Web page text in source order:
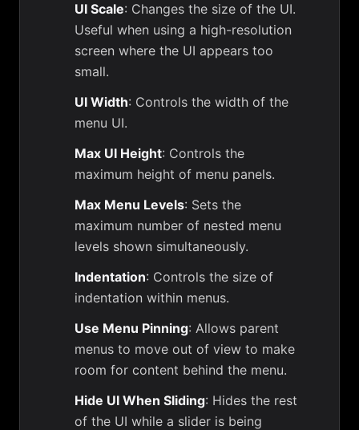
UI Scale: Changes the size of the UI.
Useful when using a high-resolution
screen where the UI appears too
small.
UI Width: Controls the width of the
menu UI.
Max UI Height: Controls the
maximum height of menu panels.
Max Menu Levels: Sets the
maximum number of nested menu
levels shown simultaneously.
Indentation: Controls the size of
indentation within menus.
Use Menu Pinning: Allows parent
menus to move out of view to make
room for content behind the menu.
Hide UI When Sliding: Hides the rest
of the UI while a slider is being